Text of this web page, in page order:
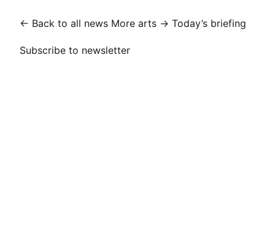
← Back to all news More arts → Today’s briefing
Subscribe to newsletter